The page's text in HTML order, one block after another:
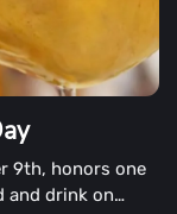
9th, honors one
and drink on